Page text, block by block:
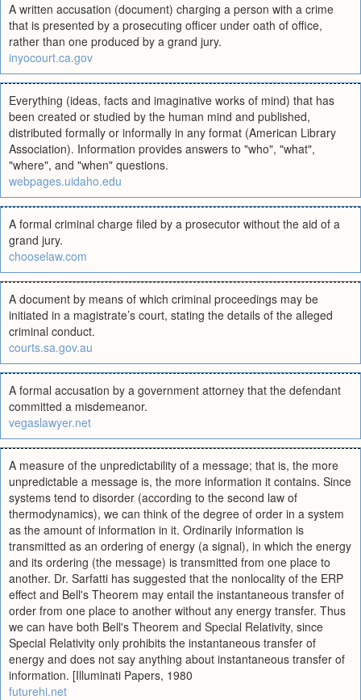
A written accusation (document) charging a person with a crime
that is presented by a prosecuting officer under oath of office,
rather than one produced by a grand jury.
inyocourt.ca.gov
Everything (ideas, facts and imaginative works of mind) that has
been created or studied by the human mind and published,
distributed formally or informally in any format (American Library
Association). Information provides answers to "who", "what",
"where", and "when" questions.
webpages.uidaho.edu
A formal criminal charge filed by a prosecutor without the aid of a
grand jury.
chooselaw.com
A document by means of which criminal proceedings may be
initiated in a magistrate’s court, stating the details of the alleged
criminal conduct.
courts.sa.gov.au
A formal accusation by a government attorney that the defendant
committed a misdemeanor.
vegaslawyer.net
A measure of the unpredictability of a message; that is, the more
unpredictable a message is, the more information it contains. Since
systems tend to disorder (according to the second law of
thermodynamics), we can think of the degree of order in a system
as the amount of information in it. Ordinarily information is
transmitted as an ordering of energy (a signal), in which the energy
and its ordering (the message) is transmitted from one place to
another. Dr. Sarfatti has suggested that the nonlocality of the ERP
effect and Bell's Theorem may entail the instantaneous transfer of
order from one place to another without any energy transfer. Thus
we can have both Bell's Theorem and Special Relativity, since
Special Relativity only prohibits the instantaneous transfer of
energy and does not say anything about instantaneous transfer of
information. [Illuminati Papers, 1980
futurehi.net